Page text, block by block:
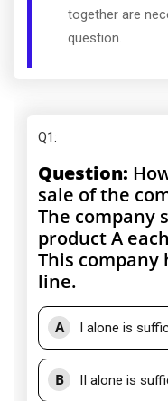
together are
question.
Q1:
Question:
sale of the
The company
product A
This
line.
A I alone is
B II alone is